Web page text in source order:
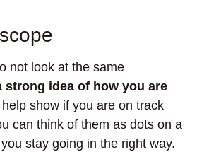
not look at the same
strong idea of how you are
show if you are on track
can think of them as dots on a
stay going in the right way.